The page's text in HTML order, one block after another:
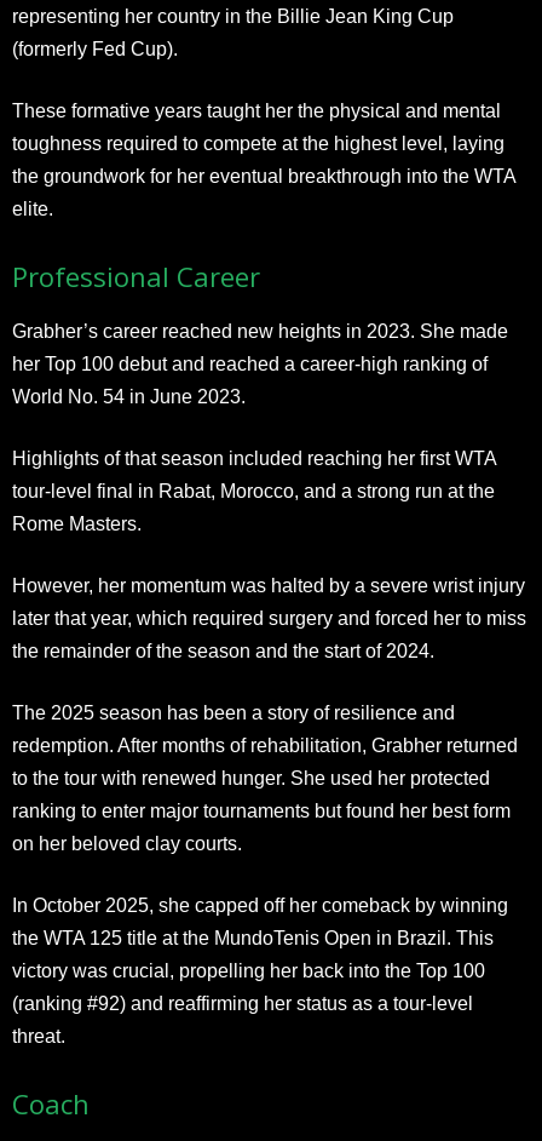
representing her country in the Billie Jean King Cup
(formerly Fed Cup).
These formative years taught her the physical and mental
toughness required to compete at the highest level, laying
the groundwork for her eventual breakthrough into the WTA
elite.
Professional Career
Grabher’s career reached new heights in 2023. She made
her Top 100 debut and reached a career-high ranking of
World No. 54 in June 2023.
Highlights of that season included reaching her first WTA
tour-level final in Rabat, Morocco, and a strong run at the
Rome Masters.
However, her momentum was halted by a severe wrist injury
later that year, which required surgery and forced her to miss
the remainder of the season and the start of 2024.
The 2025 season has been a story of resilience and
redemption. After months of rehabilitation, Grabher returned
to the tour with renewed hunger. She used her protected
ranking to enter major tournaments but found her best form
on her beloved clay courts.
In October 2025, she capped off her comeback by winning
the WTA 125 title at the MundoTenis Open in Brazil. This
victory was crucial, propelling her back into the Top 100
(ranking #92) and reaffirming her status as a tour-level
threat.
Coach